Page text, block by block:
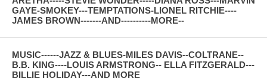
GAYE-SMOKEY---TEMPTATIONS-LIONEL RITCHIE----
JAMES BROWN-------AND----------MORE--
MUSIC------JAZZ & BLUES-MILES DAVIS--COLTRANE--
B.B. KING----LOUIS ARMSTRONG-- ELLA FITZGERALD---
BILLIE HOLIDAY---AND MORE